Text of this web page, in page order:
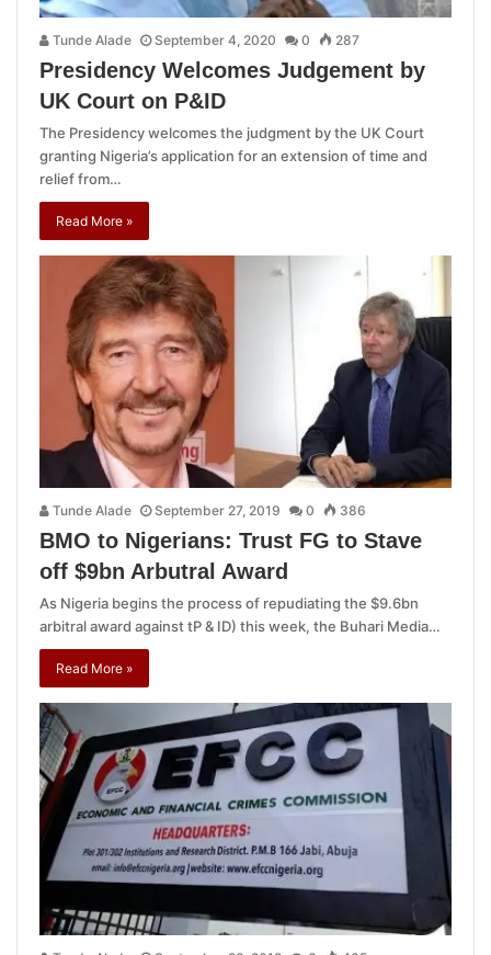
Tunde Alade September 4, 2020 0 287
Presidency Welcomes Judgement by
UK Court on P&ID
The Presidency welcomes the judgment by the UK Court
granting Nigeria’s application for an extension of time and
relief from…
Read More »
Tunde Alade September 27, 2019 0 386
BMO to Nigerians: Trust FG to Stave
off $9bn Arbutral Award
As Nigeria begins the process of repudiating the $9.6bn
arbitral award against tP & ID) this week, the Buhari Media…
Read More »